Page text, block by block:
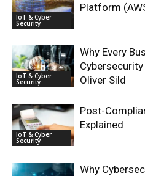
IoT & Cyber
Security
Platform
IoT & Cyber
Security
Why Every
Oliver Sild
IoT & Cyber
Security
Post-
Explained
Why